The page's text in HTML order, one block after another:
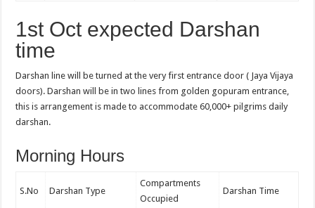
1st Oct expected Darshan
time
Darshan line will be turned at the very first entrance door ( Jaya Vijaya
doors). Darshan will be in two lines from golden gopuram entrance,
this is arrangement is made to accommodate 60,000+ pilgrims daily
darshan.
Morning Hours
S.No Darshan Type
Compartments
Occupied
Darshan Time